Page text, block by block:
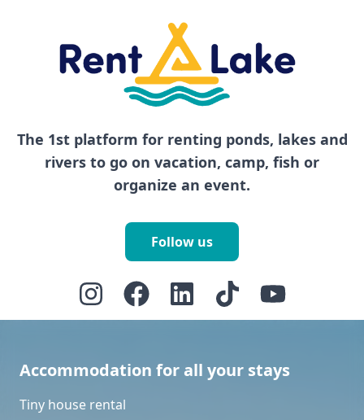
The 1st platform for renting ponds, lakes and
rivers to go on vacation, camp, fish or
organize an event.
Follow us
Accommodation for all your stays
Tiny house rental